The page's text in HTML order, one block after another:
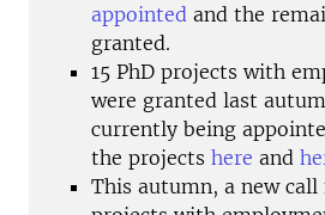
appointed and the
granted.
15 PhD projects with
were granted last
currently being
the projects here and
This autumn, a new call